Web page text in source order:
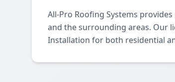
All-Pro Roofing Systems
and the surrounding areas. Our
Installation for both residential